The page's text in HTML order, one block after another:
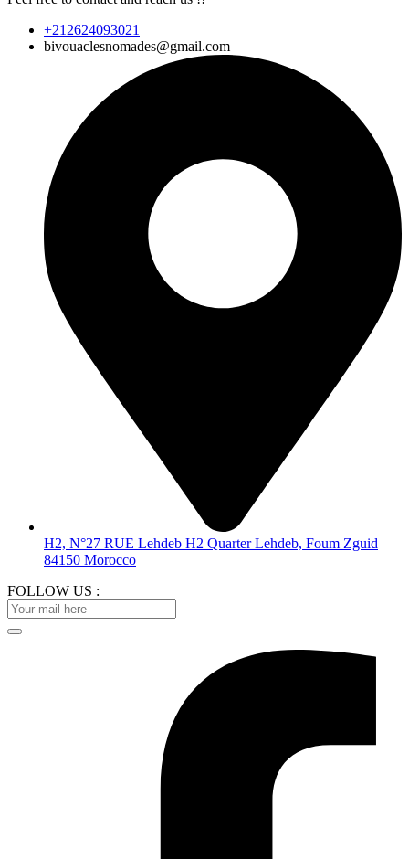
+212624093021
bivouaclesnomades@gmail.com
H2, N°27 RUE Lehdeb H2 Quarter Lehdeb, Foum Zguid
84150 Morocco
FOLLOW US :